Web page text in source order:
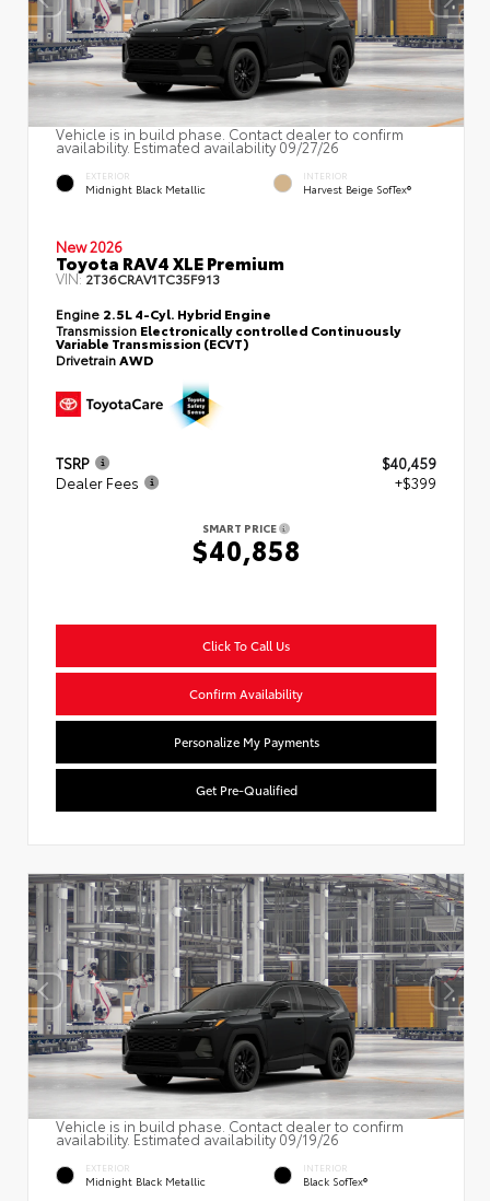
Vehicle is in build phase. Contact dealer to confirm
availability. Estimated availability 09/27/26
EXTERIOR
Midnight Black Metallic
INTERIOR
Harvest Beige SofTex®
New 2026
Toyota RAV4 XLE Premium
VIN:2T36CRAV1TC35F913
Engine 2.5L 4-Cyl. Hybrid Engine
Transmission Electronically controlled Continuously
Variable Transmission (ECVT)
DrivetrainAWD
TSRP
$40,459
Dealer Fees
+$399
SMART PRICE
$40,858
Click To Call Us
Confirm Availability
Personalize My Payments
Get Pre-Qualified
Vehicle is in build phase. Contact dealer to confirm
availability. Estimated availability 09/19/26
EXTERIOR
Midnight Black Metallic
INTERIOR
Black SofTex®